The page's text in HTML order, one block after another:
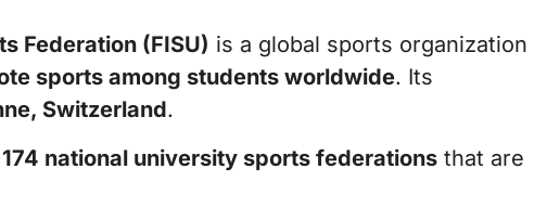
Federation (FISU) is a global sports organization
sports among students worldwide. Its
Switzerland.
174 national university sports federations that are